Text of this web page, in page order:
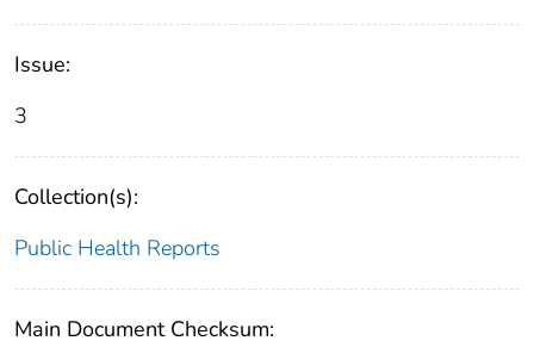
Issue:
3
Collection(s):
Public Health Reports
Main Document Checksum: